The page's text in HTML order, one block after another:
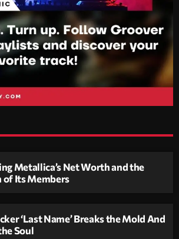
Metallica’s Net Worth and the
of Its Members
‘Last Name’ Breaks the Mold And
Soul